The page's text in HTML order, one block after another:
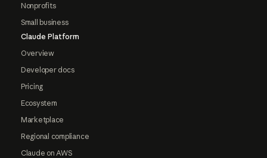
Nonprofits
Small business
Claude Platform
Overview
Developer docs
Pricing
Ecosystem
Marketplace
Regional compliance
Claude on AWS